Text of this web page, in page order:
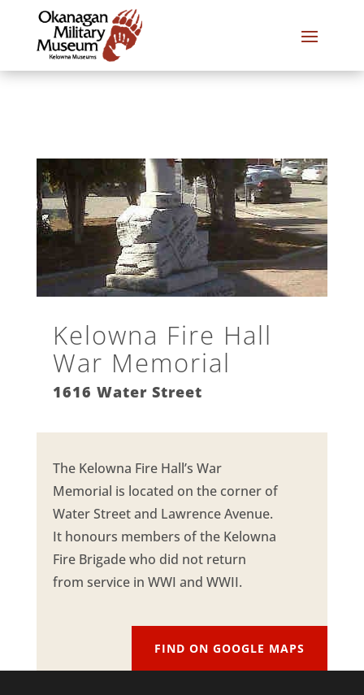
Kelowna Fire Hall
War Memorial
1616 Water Street
The Kelowna Fire Hall’s War
Memorial is located on the corner of
Water Street and Lawrence Avenue.
It honours members of the Kelowna
Fire Brigade who did not return
from service in WWI and WWII.
FIND ON GOOGLE MAPS